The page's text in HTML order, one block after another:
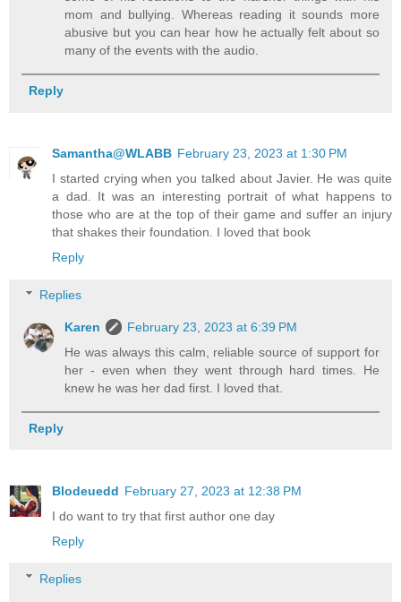
mom and bullying. Whereas reading it sounds more
abusive but you can hear how he actually felt about so
many of the events with the audio.
Reply
Samantha@WLABB February 23, 2023 at 1:30 PM
I started crying when you talked about Javier. He was quite
a dad. It was an interesting portrait of what happens to
those who are at the top of their game and suffer an injury
that shakes their foundation. I loved that book
Reply
Replies
Karen
February 23, 2023 at 6:39 PM
He was always this calm, reliable source of support for
her - even when they went through hard times. He
knew he was her dad first. I loved that.
Reply
Blodeuedd February 27, 2023 at 12:38 PM
I do want to try that first author one day
Reply
Replies